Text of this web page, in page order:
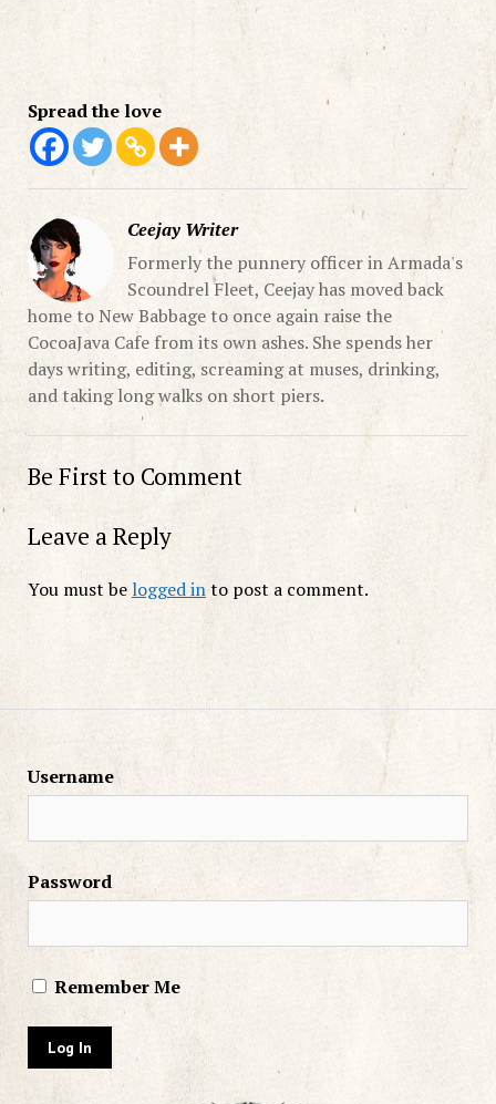
Spread the love
Ceejay Writer
Formerly the punnery officer in Armada's
Scoundrel Fleet, Ceejay has moved back
home to New Babbage to once again raise the
CocoaJava Cafe from its own ashes. She spends her
days writing, editing, screaming at muses, drinking,
and taking long walks on short piers.
Be First to Comment
Leave a Reply
You must belogged into post a comment.
Username
Password
Remember Me